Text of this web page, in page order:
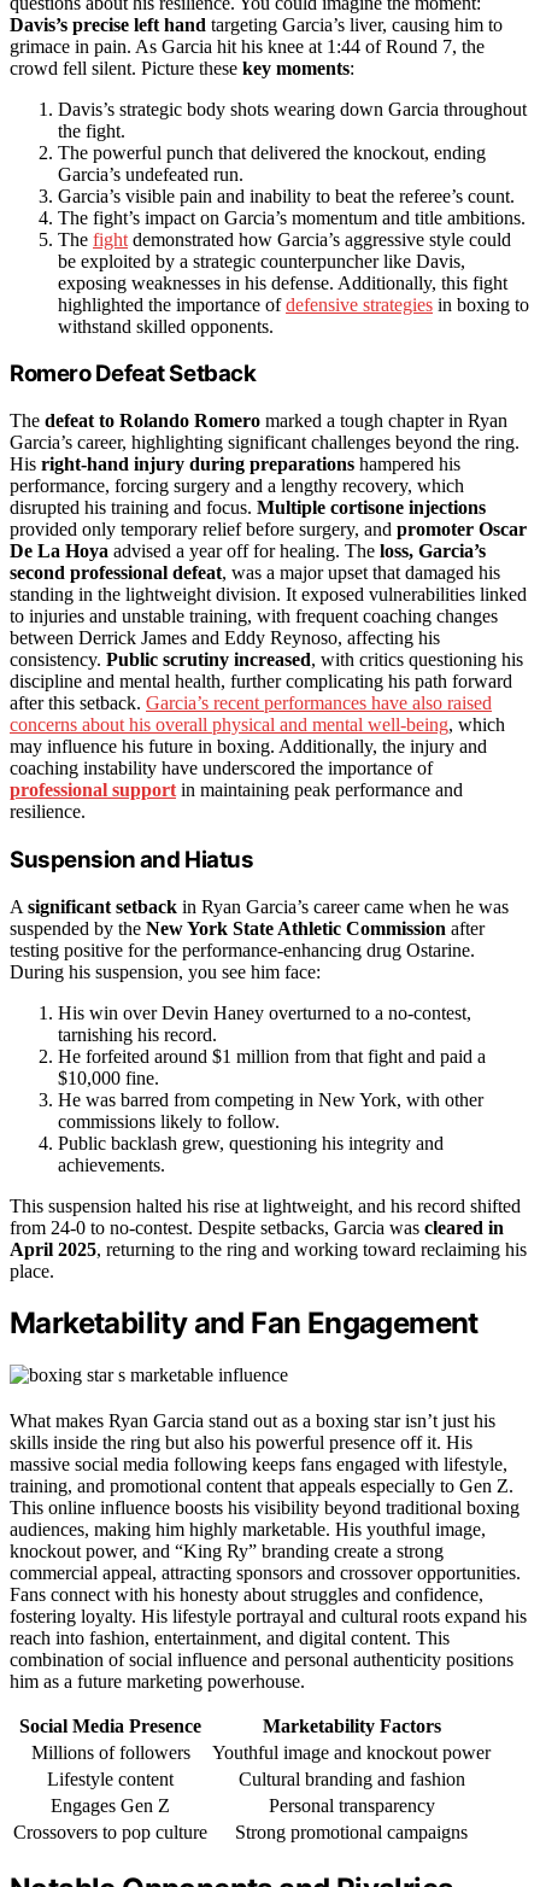
Davis’s precise left hand targeting Garcia’s liver, causing him to
grimace in pain. As Garcia hit his knee at 1:44 of Round 7, the
crowd fell silent. Picture these key moments:
Davis’s strategic body shots wearing down Garcia throughout
the fight.
The powerful punch that delivered the knockout, ending
Garcia’s undefeated run.
Garcia’s visible pain and inability to beat the referee’s count.
The fight’s impact on Garcia’s momentum and title ambitions.
The fight demonstrated how Garcia’s aggressive style could
be exploited by a strategic counterpuncher like Davis,
exposing weaknesses in his defense. Additionally, this fight
highlighted the importance ofdefensive strategies in boxing to
withstand skilled opponents.
Romero Defeat Setback
The defeat to Rolando Romero marked a tough chapter in Ryan
Garcia’s career, highlighting significant challenges beyond the ring.
His right-hand injury during preparations hampered his
performance, forcing surgery and a lengthy recovery, which
disrupted his training and focus. Multiple cortisone injections
provided only temporary relief before surgery, and promoter Oscar
De La Hoya advised a year off for healing. The loss, Garcia’s
second professional defeat, was a major upset that damaged his
standing in the lightweight division. It exposed vulnerabilities linked
to injuries and unstable training, with frequent coaching changes
between Derrick James and Eddy Reynoso, affecting his
consistency. Public scrutiny increased, with critics questioning his
discipline and mental health, further complicating his path forward
after this setback. Garcia’s recent performances have also raised
concerns about his overall physical and mental well-being, which
may influence his future in boxing. Additionally, the injury and
coaching instability have underscored the importance of
professional support in maintaining peak performance and
resilience.
Suspension and Hiatus
A significant setback in Ryan Garcia’s career came when he was
suspended by the New York State Athletic Commission after
testing positive for the performance-enhancing drug Ostarine.
During his suspension, you see him face:
His win over Devin Haney overturned to a no-contest,
tarnishing his record.
He forfeited around $1 million from that fight and paid a
$10,000 fine.
He was barred from competing in New York, with other
commissions likely to follow.
Public backlash grew, questioning his integrity and
achievements.
This suspension halted his rise at lightweight, and his record shifted
from 24-0 to no-contest. Despite setbacks, Garcia was cleared in
April 2025, returning to the ring and working toward reclaiming his
place.
Marketability and Fan Engagement
What makes Ryan Garcia stand out as a boxing star isn’t just his
skills inside the ring but also his powerful presence off it. His
massive social media following keeps fans engaged with lifestyle,
training, and promotional content that appeals especially to Gen Z.
This online influence boosts his visibility beyond traditional boxing
audiences, making him highly marketable. His youthful image,
knockout power, and “King Ry” branding create a strong
commercial appeal, attracting sponsors and crossover opportunities.
Fans connect with his honesty about struggles and confidence,
fostering loyalty. His lifestyle portrayal and cultural roots expand his
reach into fashion, entertainment, and digital content. This
combination of social influence and personal authenticity positions
him as a future marketing powerhouse.
Social Media Presence
Marketability Factors
Millions of followers
Youthful image and knockout power
Lifestyle content
Cultural branding and fashion
Engages Gen Z
Personal transparency
Crossovers to pop culture
Strong promotional campaigns